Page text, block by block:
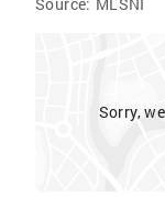
Sorry,